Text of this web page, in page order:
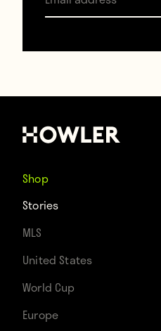
Man United’s
January 20, 2018
Shop
Stories
MLS
United States
World Cup
Europe